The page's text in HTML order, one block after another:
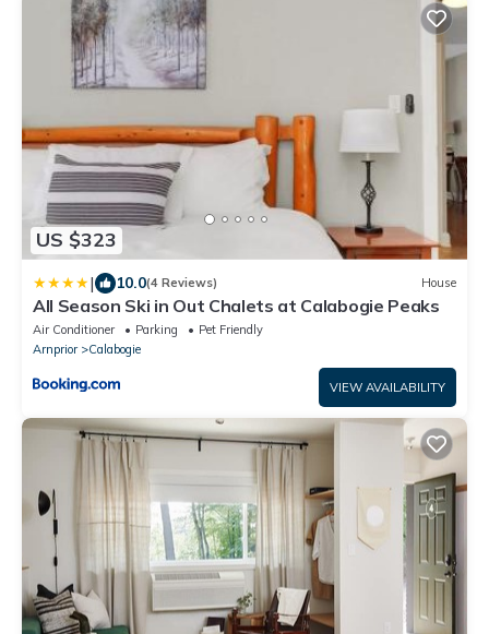
US $323
| 10.0(4 Reviews) House
All Season Ski in Out Chalets at Calabogie Peaks
Air Conditioner Parking
Pet Friendly
Arnprior
Calabogie
VIEW AVAILABILITY